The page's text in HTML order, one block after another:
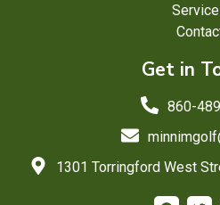
Get in
860-
1301 Torringford West